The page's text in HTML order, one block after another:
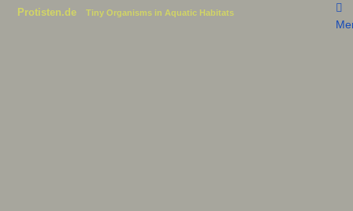
Protisten.de Tiny Organisms in Aquatic Habitats